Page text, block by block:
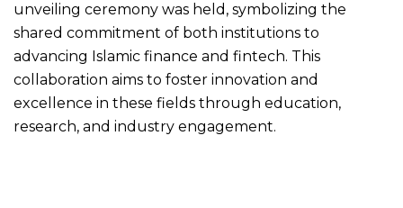
unveiling ceremony was held, symbolizing the
shared commitment of both institutions to
advancing Islamic finance and fintech. This
collaboration aims to foster innovation and
excellence in these fields through education,
research, and industry engagement.